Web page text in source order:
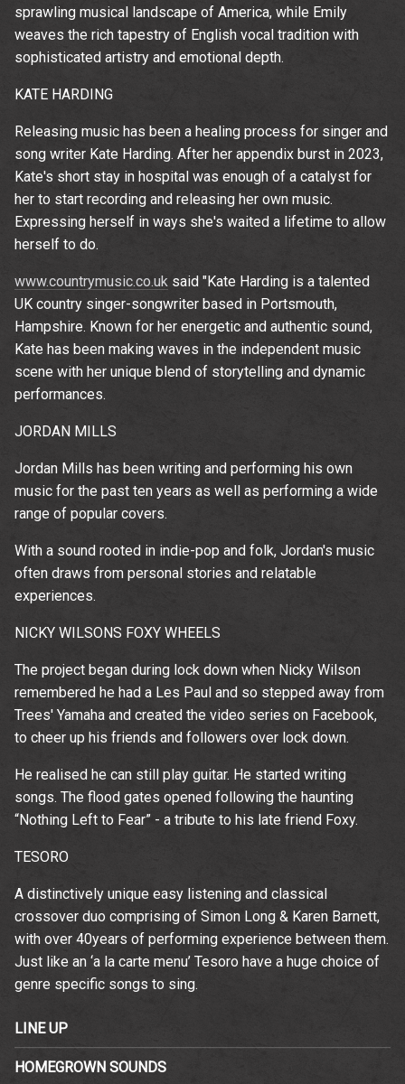
sprawling musical landscape of America, while Emily
weaves the rich tapestry of English vocal tradition with
sophisticated artistry and emotional depth.
KATE HARDING
Releasing music has been a healing process for singer and
song writer Kate Harding. After her appendix burst in 2023,
Kate's short stay in hospital was enough of a catalyst for
her to start recording and releasing her own music.
Expressing herself in ways she's waited a lifetime to allow
herself to do.
www.countrymusic.co.uk said "Kate Harding is a talented
UK country singer-songwriter based in Portsmouth,
Hampshire. Known for her energetic and authentic sound,
Kate has been making waves in the independent music
scene with her unique blend of storytelling and dynamic
performances.
JORDAN MILLS
Jordan Mills has been writing and performing his own
music for the past ten years as well as performing a wide
range of popular covers.
With a sound rooted in indie-pop and folk, Jordan's music
often draws from personal stories and relatable
experiences.
NICKY WILSONS FOXY WHEELS
The project began during lock down when Nicky Wilson
remembered he had a Les Paul and so stepped away from
Trees' Yamaha and created the video series on Facebook,
to cheer up his friends and followers over lock down.
He realised he can still play guitar. He started writing
songs. The flood gates opened following the haunting
“Nothing Left to Fear” - a tribute to his late friend Foxy.
TESORO
A distinctively unique easy listening and classical
crossover duo comprising of Simon Long & Karen Barnett,
with over 40years of performing experience between them.
Just like an ‘a la carte menu’ Tesoro have a huge choice of
genre specific songs to sing.
LINE UP
HOMEGROWN SOUNDS
Email Address Sign Up
By signing up you agree to receive news and offers from The
Wedgewood Rooms. You can unsubscribe at any time. For more
details see the privacy policy.